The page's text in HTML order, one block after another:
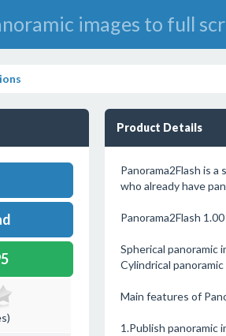
images to full
Product Details
Panorama2Flash is
who already have
Panorama2Flash
Spherical panoramic
Cylindrical
Main features of
1.Publish panoramic